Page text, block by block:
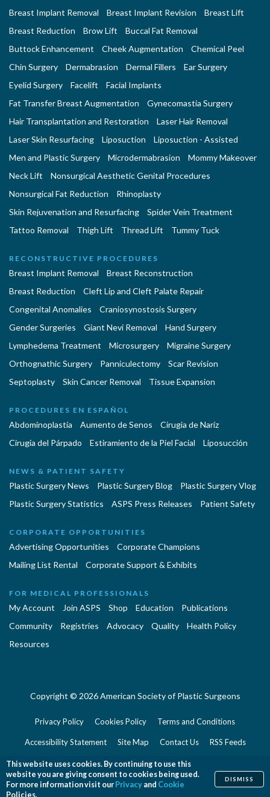
Breast Implant Removal
Breast Implant Revision
Breast Lift
Breast Reduction
Brow Lift
Buccal Fat Removal
Buttock Enhancement
Cheek Augmentation
Chemical Peel
Chin Surgery
Dermabrasion Dermal Fillers
Ear Surgery
Eyelid Surgery
Facelift
Facial Implants
Fat Transfer Breast Augmentation
Gynecomastia Surgery
Hair Transplantation and Restoration
Laser Hair Removal
Laser Skin Resurfacing
Liposuction
Liposuction - Assisted
Men and Plastic Surgery
Microdermabrasion
Mommy Makeover
Neck Lift
Nonsurgical Aesthetic Genital Procedures
Nonsurgical Fat Reduction
Rhinoplasty
Skin Rejuvenation and Resurfacing
Spider Vein Treatment
Tattoo Removal
Thigh Lift Thread Lift Tummy Tuck
RECONSTRUCTIVE PROCEDURES
Breast Implant Removal
Breast Reconstruction
Breast Reduction
Cleft Lip and Cleft Palate Repair
Congenital Anomalies
Craniosynostosis Surgery
Gender Surgeries
Giant Nevi Removal
Hand Surgery
Lymphedema Treatment
Microsurgery
Migraine Surgery
Orthognathic Surgery
Panniculectomy
Scar Revision
Septoplasty
Skin Cancer Removal Tissue Expansion
PROCEDURES EN ESPAÑOL
Abdominoplastía Aumento de Senos
Cirugia de Naríz
Cirugía del Párpado
Estiramiento de la Piel Facial Liposucción
NEWS & PATIENT SAFETY
Plastic Surgery News Plastic Surgery Blog
Plastic Surgery Vlog
Plastic Surgery Statistics
ASPS Press Releases Patient Safety
CORPORATE OPPORTUNITIES
Advertising Opportunities
Corporate Champions
Mailing List Rental
Corporate Support & Exhibits
FOR MEDICAL PROFESSIONALS
My Account Join ASPS Shop Education
Publications
Community
Registries Advocacy Quality
Health Policy
Resources
Copyright © 2026 American Society of Plastic Surgeons
Privacy Policy Cookies Policy Terms and Conditions
Accessibility Statement Site Map Contact Us RSS Feeds
Website Feedback
This website uses cookies. By continuing to use this
website you are giving consent to cookies being used.
For more information visit our Privacy and Cookie
Policies.
DISMISS